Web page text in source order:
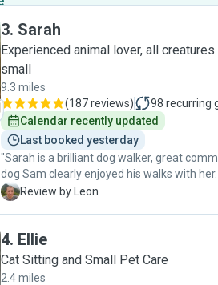
3. Sarah
Experienced animal lover, all
small
9.3 miles
(187 reviews) 98 recurring
Calendar recently updated
Last booked yesterday
"Sarah is a brilliant dog walker, great
dog Sam clearly enjoyed his walks with
recommend to anyone"
L Review by Leon
4. Ellie
Cat Sitting and Small Pet Care
2.4 miles